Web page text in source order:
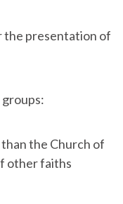
the presentation of
the Church of
other faiths